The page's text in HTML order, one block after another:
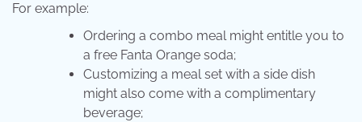
For example:
Ordering a combo meal might entitle you to
a free Fanta Orange soda;
Customizing a meal set with a side dish
might also come with a complimentary
beverage;